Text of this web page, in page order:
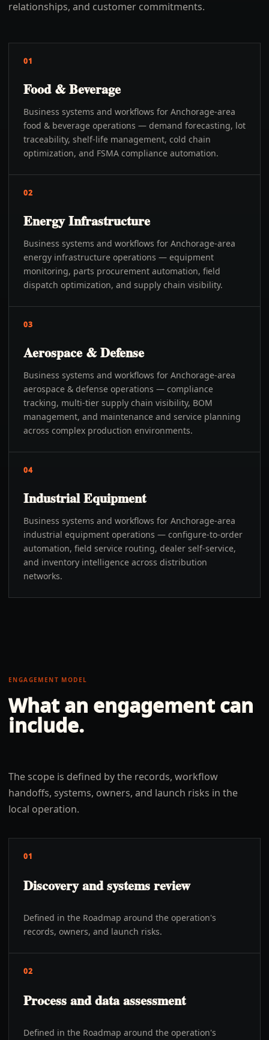
relationships, and customer commitments.
01
Food & Beverage
Business systems and workflows for Anchorage-area
food & beverage operations — demand forecasting, lot
traceability, shelf-life management, cold chain
optimization, and FSMA compliance automation.
02
Energy Infrastructure
Business systems and workflows for Anchorage-area
energy infrastructure operations — equipment
monitoring, parts procurement automation, field
dispatch optimization, and supply chain visibility.
03
Aerospace & Defense
Business systems and workflows for Anchorage-area
aerospace & defense operations — compliance
tracking, multi-tier supply chain visibility, BOM
management, and maintenance and service planning
across complex production environments.
04
Industrial Equipment
Business systems and workflows for Anchorage-area
industrial equipment operations — configure-to-order
automation, field service routing, dealer self-service,
and inventory intelligence across distribution
networks.
ENGAGEMENT MODEL
What an engagement can
include.
The scope is defined by the records, workflow
handoffs, systems, owners, and launch risks in the
local operation.
01
Discovery and systems review
Defined in the Roadmap around the operation's
records, owners, and launch risks.
02
Process and data assessment
Defined in the Roadmap around the operation's